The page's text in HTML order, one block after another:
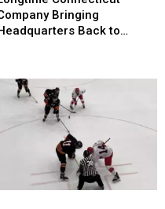
Danbury
Bringing
Back to
Danbury